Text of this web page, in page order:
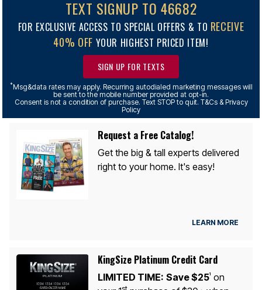
TEXT SIGNUP TO 46682
FOR EXCLUSIVE ACCESS TO SPECIAL OFFERS & TO RECEIVE
40% OFF YOUR HIGHEST PRICED ITEM!
SIGN UP FOR TEXTS
*Msg&data rates may apply. Recurring autodialed marketing messages will
be sent to the mobile number provided at opt-in.
Consent is not a condition of purchase. Text STOP to quit. T&Cs & Privacy
Policy
Request a Free Catalog!
Get the big & tall experts delivered
right to your home. It's easy!
LEARN MORE
KingSize Platinum Credit Card
LIMITED TIME: Save $251
on